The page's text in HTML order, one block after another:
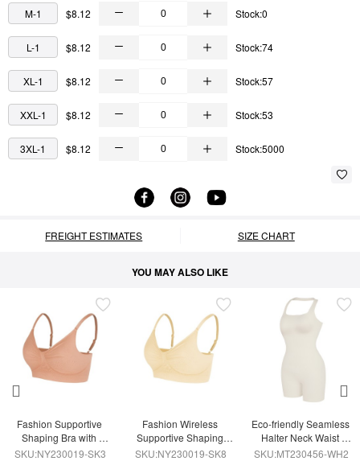
M-1 $8.12 Stock:0
L-1 $8.12 Stock:74
XL-1 $8.12 Stock:57
XXL-1 $8.12 Stock:53
3XL-1 $8.12 Stock:5000
FREIGHT ESTIMATES SIZE CHART
YOU MAY ALSO LIKE
Fashion Supportive
Shaping Bra with
Adjustable Straps
SKU:NY230019-SK3
Fashion Wireless
Supportive Shaping
Bra with Adjustable
SKU:NY230019-SK8
Eco-friendly Seamless
Halter Neck Waist
Shaping Jumpsuit
SKU:MT230456-WH2